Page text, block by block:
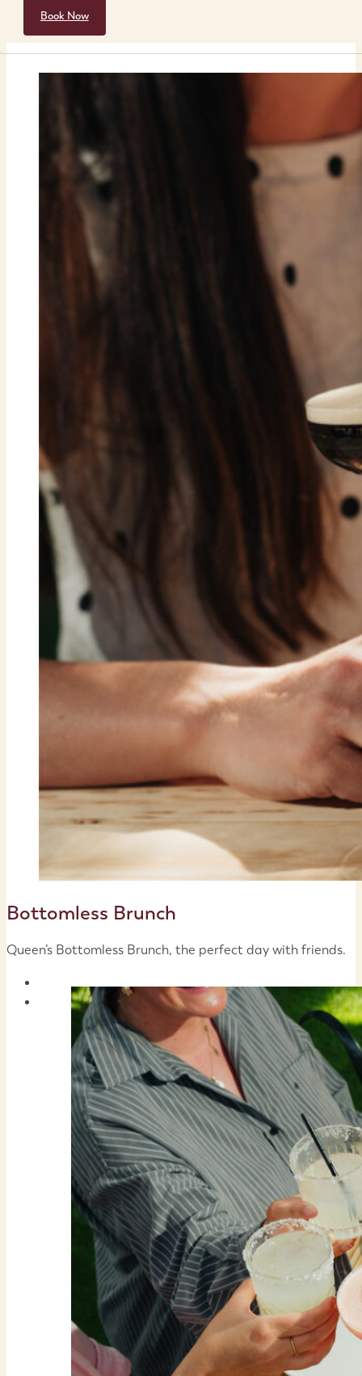
Book Now
Bottomless Brunch
Queen’s Bottomless Brunch, the perfect day with friends.